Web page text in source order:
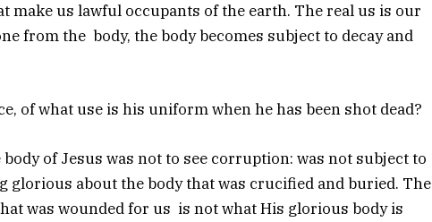
make us lawful occupants of the earth. The real us is our
from the body, the body becomes subject to decay and
of what use is his uniform when he has been shot dead?
of Jesus was not to see corruption: was not subject to
glorious about the body that was crucified and buried. The
was wounded for us is not what His glorious body is